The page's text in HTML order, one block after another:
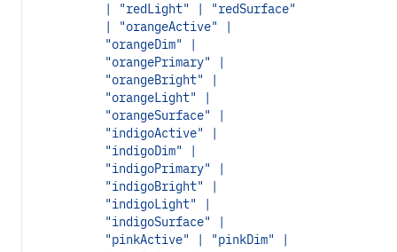
| "redLight" | "redSurface"
| "orangeActive" |
"orangeDim" |
"orangePrimary" |
"orangeBright" |
"orangeLight" |
"orangeSurface" |
"indigoActive" |
"indigoDim" |
"indigoPrimary" |
"indigoBright" |
"indigoLight" |
"indigoSurface" |
"pinkActive" | "pinkDim" |